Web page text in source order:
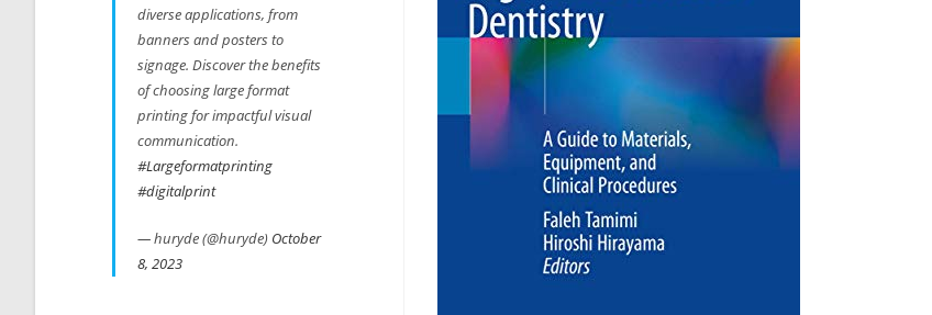
diverse applications, from
banners and posters to
signage. Discover the benefits
of choosing large format
printing for impactful visual
communication.
#Largeformatprinting
#digitalprint
— huryde (@huryde) October
8, 2023